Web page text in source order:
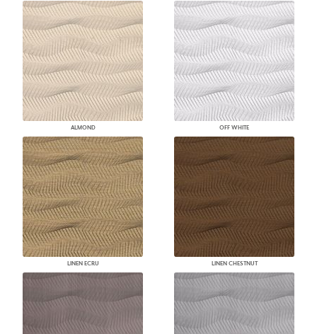
ALMOND OFF WHITE
LINEN ECRU LINEN CHESTNUT